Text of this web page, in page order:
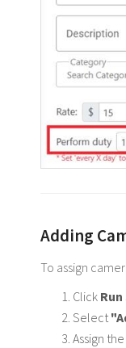
Adding
To assign
Click
Select
Assign